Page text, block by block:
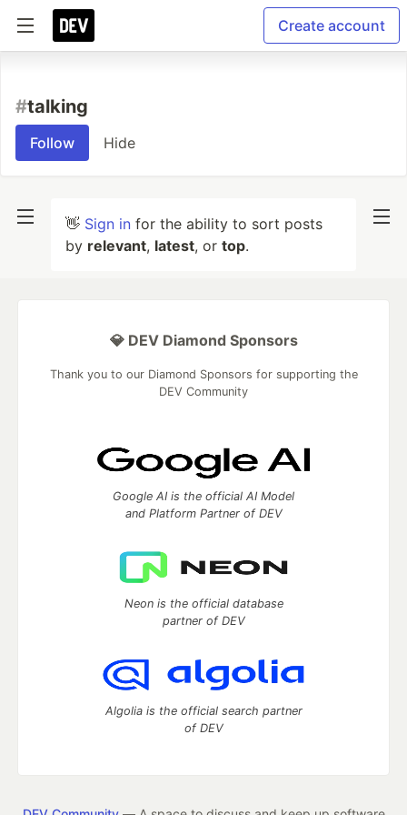
Create account
#talking
Follow Hide
👋 Sign in for the ability to sort posts
by relevant, latest, or top.
💎 DEV Diamond Sponsors
Thank you to our Diamond Sponsors for supporting the
DEV Community
Google AI is the official AI Model
and Platform Partner of DEV
Neon is the official database
partner of DEV
Algolia is the official search partner
of DEV